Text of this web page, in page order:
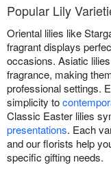
Popular Lily
Oriental lilies like
fragrant displays
occasions. Asiatic
fragrance, making
professional settings.
simplicity to
Classic Easter lilies
presentations. Each
and our florists help
specific gifting needs.